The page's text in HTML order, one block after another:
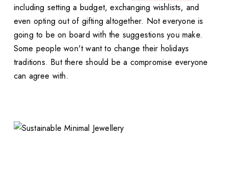
including setting a budget, exchanging wishlists, and
even opting out of gifting altogether. Not everyone is
going to be on board with the suggestions you make.
Some people won't want to change their holidays
traditions. But there should be a compromise everyone
can agree with.